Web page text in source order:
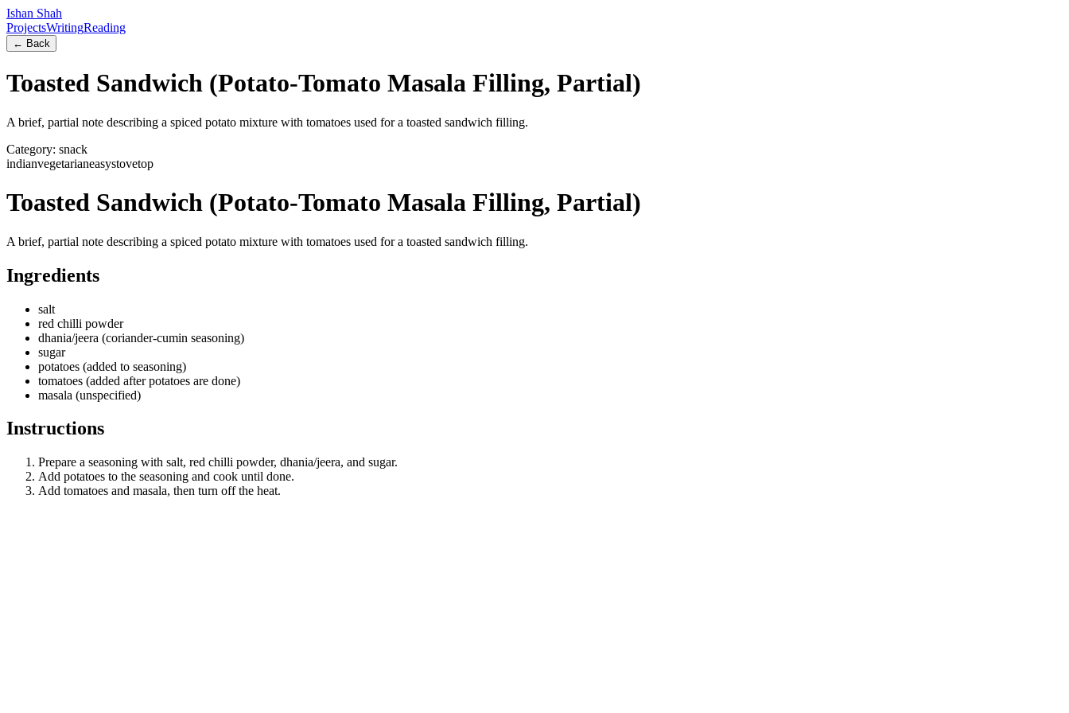
Ishan Shah
ProjectsWritingReading
← Back
Toasted Sandwich (Potato-Tomato Masala Filling, Partial)
A brief, partial note describing a spiced potato mixture with tomatoes used for a toasted sandwich filling.
Category: snack
indianvegetarianeasystovetop
Toasted Sandwich (Potato-Tomato Masala Filling, Partial)
A brief, partial note describing a spiced potato mixture with tomatoes used for a toasted sandwich filling.
Ingredients
salt
red chilli powder
dhania/jeera (coriander-cumin seasoning)
sugar
potatoes (added to seasoning)
tomatoes (added after potatoes are done)
masala (unspecified)
Instructions
Prepare a seasoning with salt, red chilli powder, dhania/jeera, and sugar.
Add potatoes to the seasoning and cook until done.
Add tomatoes and masala, then turn off the heat.